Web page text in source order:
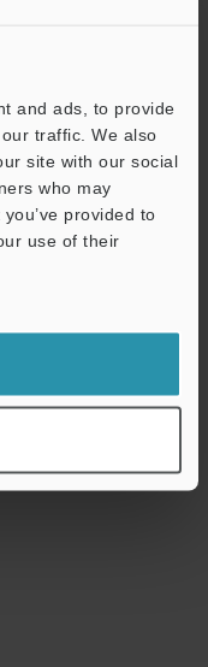
and ads, to provide
traffic. We also
site with our social
who may
provided to
use of their
the non-
Support